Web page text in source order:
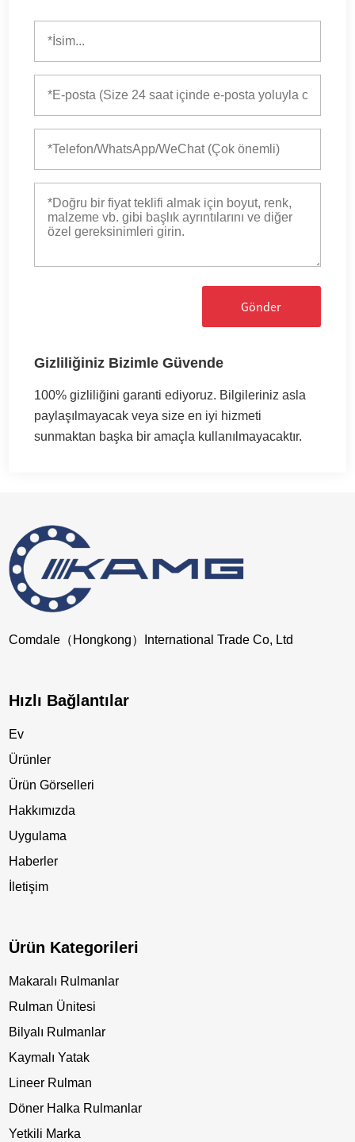
Gönder
Gizliliğiniz Bizimle Güvende
100% gizliliğini garanti ediyoruz. Bilgileriniz asla
paylaşılmayacak veya size en iyi hizmeti
sunmaktan başka bir amaçla kullanılmayacaktır.
Comdale（Hongkong）International Trade Co, Ltd
Hızlı Bağlantılar
Ev
Ürünler
Ürün Görselleri
Hakkımızda
Uygulama
Haberler
İletişim
Ürün Kategorileri
Makaralı Rulmanlar
Rulman Ünitesi
Bilyalı Rulmanlar
Kaymalı Yatak
Lineer Rulman
Döner Halka Rulmanlar
Yetkili Marka